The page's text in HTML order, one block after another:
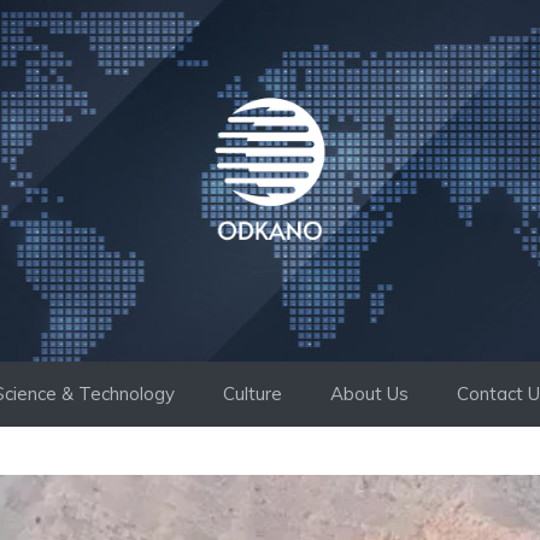
& Technology Culture About Us Contact